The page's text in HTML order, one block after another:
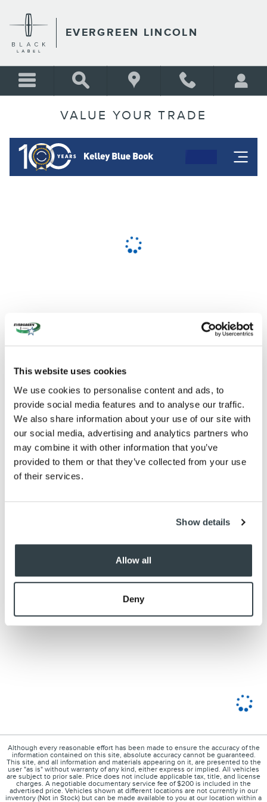
This website uses cookies
We use cookies to personalise content and ads, to
provide social media features and to analyse our traffic.
We also share information about your use of our site with
our social media, advertising and analytics partners who
may combine it with other information that you’ve
provided to them or that they’ve collected from your use
of their services.
Show details
Allow all
Deny
EVERGREEN LINCOLN
VALUE YOUR TRADE
Although every reasonable effort has been made to ensure the accuracy of the
information contained on this site, absolute accuracy cannot be guaranteed.
This site, and all information and materials appearing on it, are presented to the
user "as is" without warranty of any kind, either express or implied. All vehicles
are subject to prior sale. Price does not include applicable tax, title, and license
charges. A negotiable documentary service fee of $200 is included in the
advertised price. Vehicles shown at different locations are not currently in our
inventory (Not in Stock) but can be made available to you at our location within a